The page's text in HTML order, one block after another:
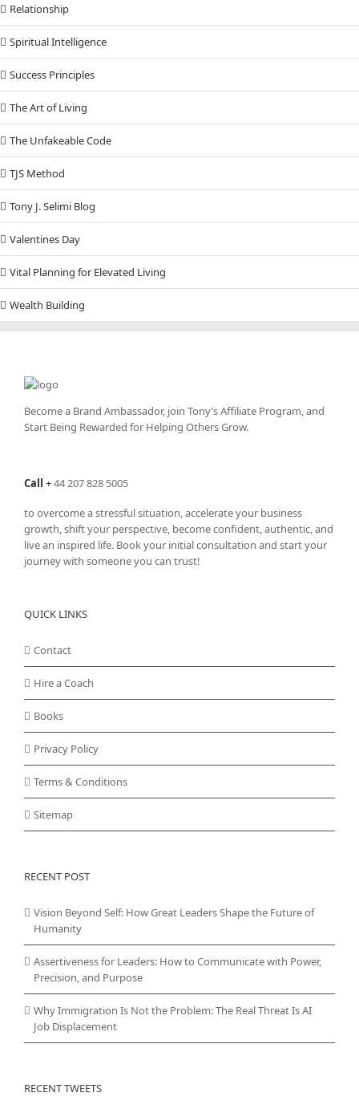
Relationship
Spiritual Intelligence
Success Principles
The Art of Living
The Unfakeable Code
TJS Method
Tony J. Selimi Blog
Valentines Day
Vital Planning for Elevated Living
Wealth Building
Become a Brand Ambassador, join Tony’sAffiliate Program, and
Start Being Rewarded for Helping Others Grow.
Call +44 207 828 5005
to overcome a stressful situation, accelerate your business
growth, shift your perspective, become confident, authentic, and
live an inspired life. Book your initial consultation and start your
journey with someone you can trust!
QUICK LINKS
Contact
Hire a Coach
Books
Privacy Policy
Terms & Conditions
Sitemap
RECENT POST
Vision Beyond Self: How Great Leaders Shape the Future of
Humanity
Assertiveness for Leaders: How to Communicate with Power,
Precision, and Purpose
Why Immigration Is Not the Problem: The Real Threat Is AI
Job Displacement
RECENT TWEETS